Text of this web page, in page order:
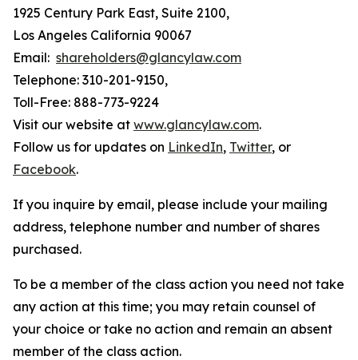
1925 Century Park East, Suite 2100,
Los Angeles California 90067
Email: shareholders@glancylaw.com
Telephone: 310-201-9150,
Toll-Free: 888-773-9224
Visit our website at www.glancylaw.com.
Follow us for updates on LinkedIn, Twitter, or
Facebook.
If you inquire by email, please include your mailing
address, telephone number and number of shares
purchased.
To be a member of the class action you need not take
any action at this time; you may retain counsel of
your choice or take no action and remain an absent
member of the class action.